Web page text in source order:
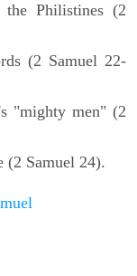
Philistines (2
(2 Samuel 22-
"mighty men" (2
(2 Samuel 24).